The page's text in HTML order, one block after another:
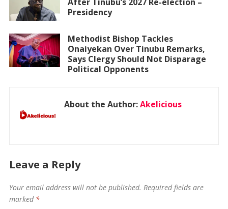
Presidency
Methodist Bishop Tackles
Onaiyekan Over Tinubu Remarks,
Says Clergy Should Not Disparage
Political Opponents
About the Author:Akelicious
Leave a Reply
Your email address will not be published. Required fields are
marked *